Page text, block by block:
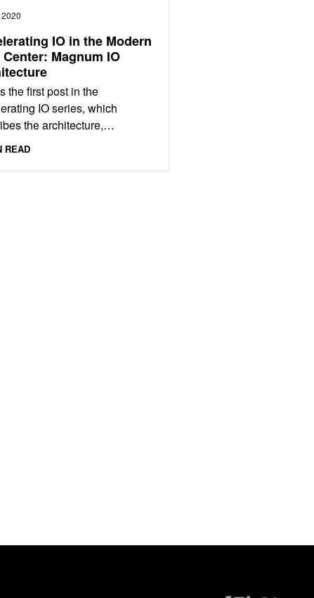
IO in the Modern
Center: Magnum IO
the first post in the
IO series, which
the architecture,
storage, and benefits
READ